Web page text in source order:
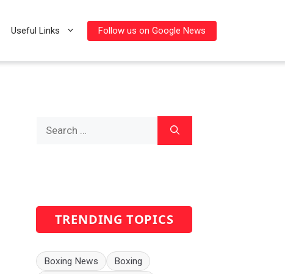
Useful Links Follow us on Google News
TRENDING TOPICS
Boxing News
Boxing